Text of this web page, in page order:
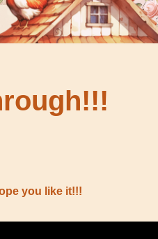
you like it!!!